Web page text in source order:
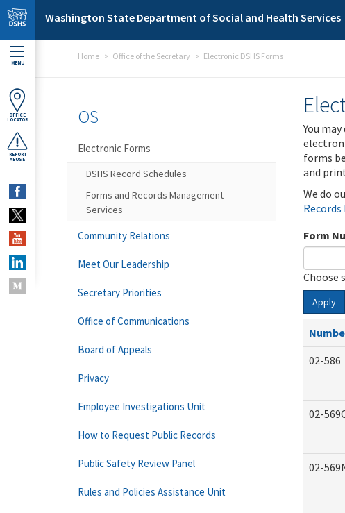
Skip to main content
Washington State Department of Social and Health Services
MENU
OFFICE
LOCATOR
REPORT
ABUSE
Home Office of the Secretary Electronic DSHS Forms
You
forms
and
We do
Form
Choose
Apply
02-586
02-
02-
OS
Electronic Forms
DSHS Record Schedules
Forms and Records Management
Services
Community Relations
Meet Our Leadership
Secretary Priorities
Office of Communications
Board of Appeals
Privacy
Employee Investigations Unit
How to Request Public Records
Public Safety Review Panel
Rules and Policies Assistance Unit